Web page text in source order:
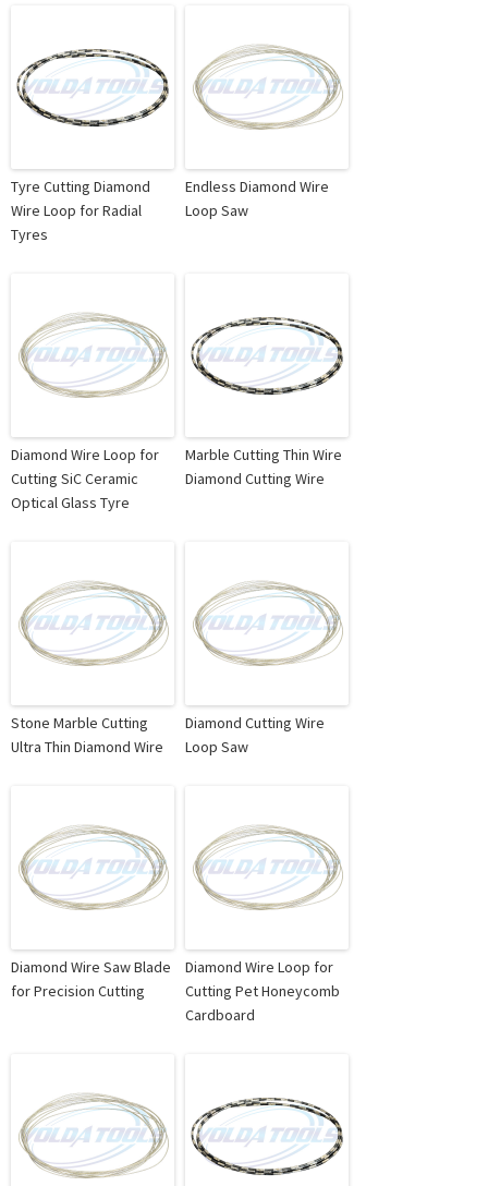
Tyre Cutting Diamond
Wire Loop for Radial
Tyres
Endless Diamond Wire
Loop Saw
Diamond Wire Loop for
Cutting SiC Ceramic
Optical Glass Tyre
Marble Cutting Thin Wire
Diamond Cutting Wire
Stone Marble Cutting
Ultra Thin Diamond Wire
Diamond Cutting Wire
Loop Saw
Diamond Wire Saw Blade
for Precision Cutting
Diamond Wire Loop for
Cutting Pet Honeycomb
Cardboard